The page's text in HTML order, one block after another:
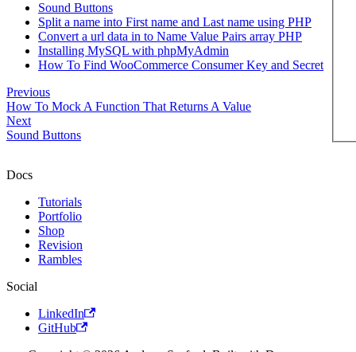
Sound Buttons
Split a name into First name and Last name using PHP
Convert a url data in to Name Value Pairs array PHP
Installing MySQL with phpMyAdmin
How To Find WooCommerce Consumer Key and Secret
Previous
How To Mock A Function That Returns A Value
Next
Sound Buttons
Docs
Tutorials
Portfolio
Shop
Revision
Rambles
Social
LinkedIn
GitHub